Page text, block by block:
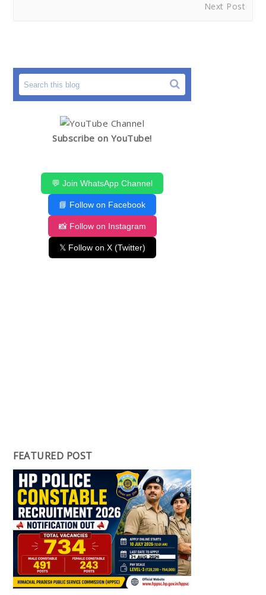
Next Post
Subscribe on YouTube!
💬 Join WhatsApp Channel
📘 Follow on Facebook
📸 Follow on Instagram
𝕏 Follow on X (Twitter)
FEATURED POST